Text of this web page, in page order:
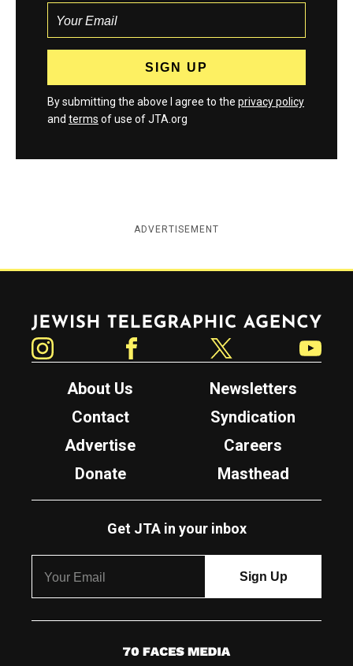
By submitting the above I agree to the privacy policy
and terms of use of JTA.org
ADVERTISEMENT
Jewish Telegraphic Agency
About Us
Newsletters
Contact
Syndication
Advertise
Careers
Donate
Masthead
Get JTA in your inbox
7